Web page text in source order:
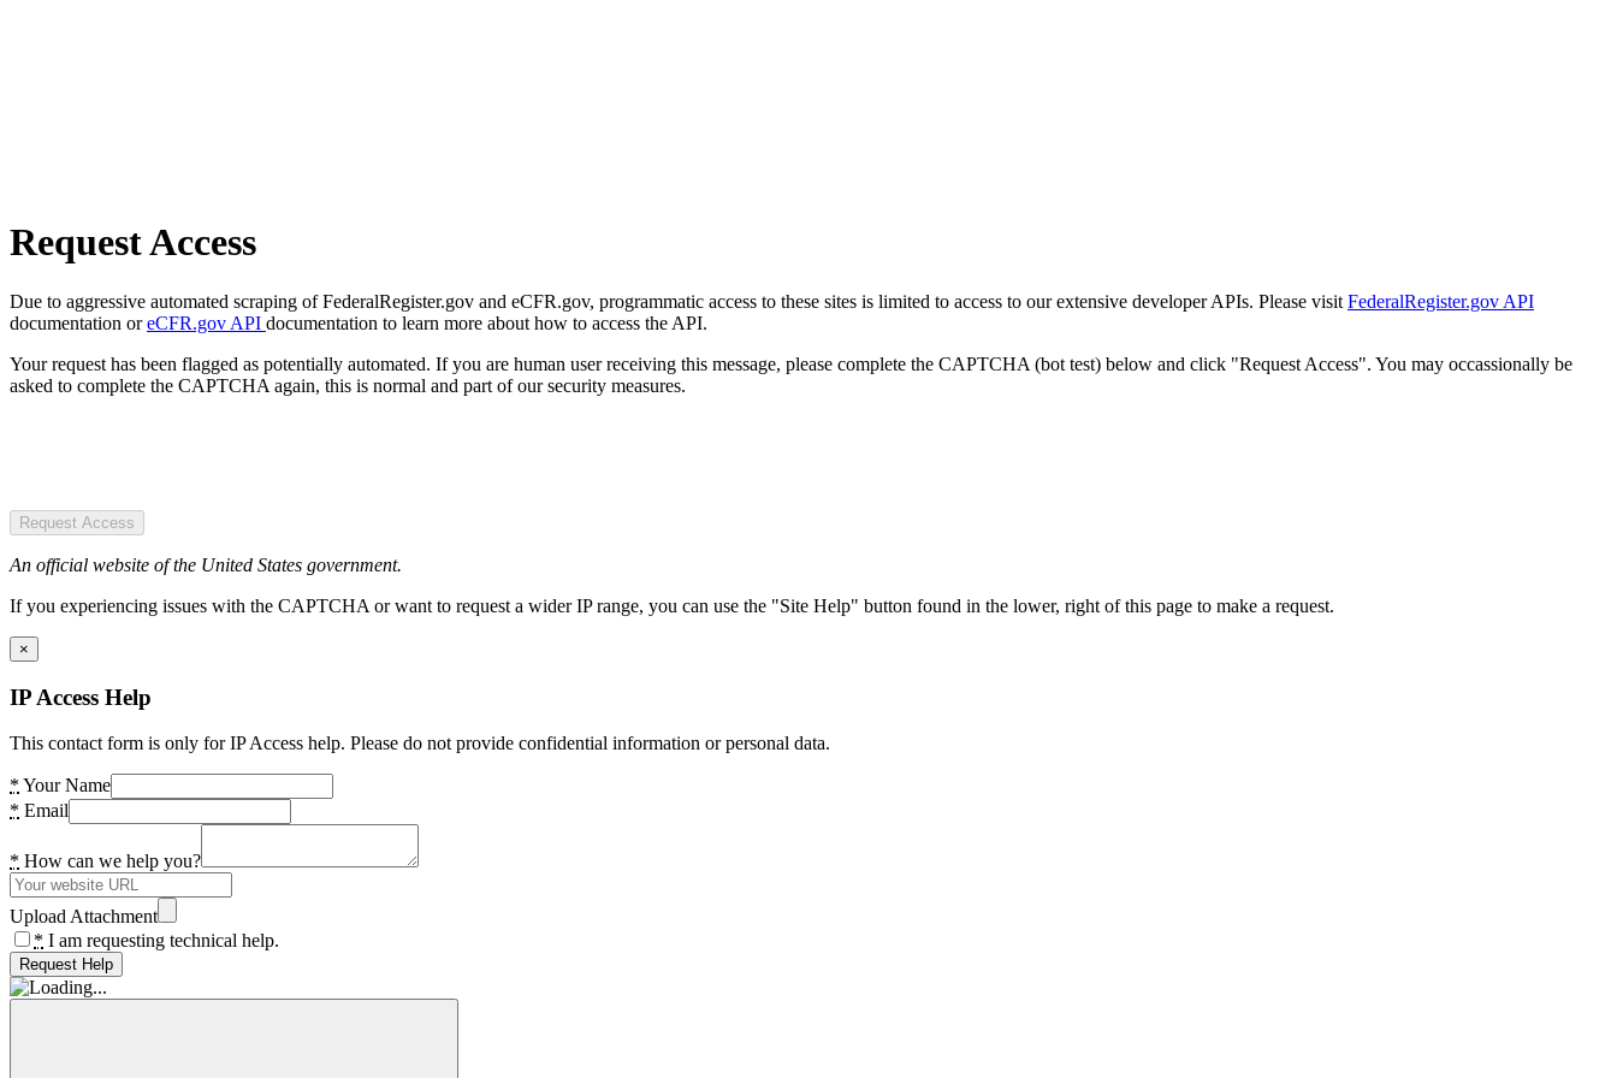
Request Access
Due to aggressive automated scraping of FederalRegister.gov and eCFR.gov, programmatic access to these sites is limited to access to our extensive developer APIs. Please visit FederalRegister.gov API
documentation oreCFR.gov API documentation to learn more about how to access the API.
Your request has been flagged as potentially automated. If you are human user receiving this message, please complete the CAPTCHA (bot test) below and click "Request Access". You may occassionally be
asked to complete the CAPTCHA again, this is normal and part of our security measures.
Request Access
An official website of the United States government.
If you experiencing issues with the CAPTCHA or want to request a wider IP range, you can use the "Site Help" button found in the lower, right of this page to make a request.
×
IP Access Help
This contact form is only for IP Access help. Please do not provide confidential information or personal data.
* Your Name
* Email
* How can we help you?
Upload Attachment
* I am requesting technical help.